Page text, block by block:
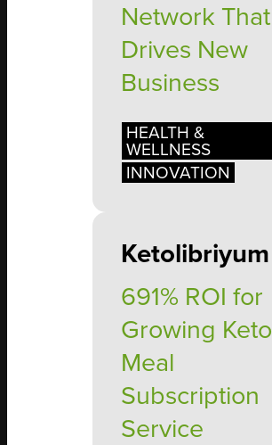
Network That
Drives New
Business
HEALTH &
WELLNESS
INNOVATION
Ketolibriyum
691% ROI for
Growing Keto
Meal
Subscription
Service